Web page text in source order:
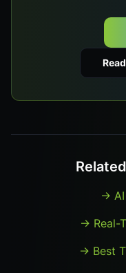
→
→ Real-
→ Best